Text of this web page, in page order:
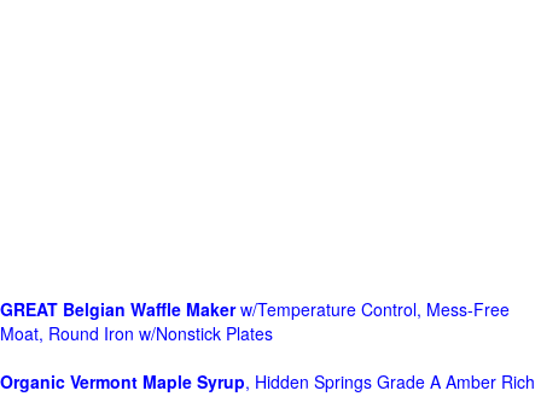
GREAT Belgian Waffle Makerw/Temperature Control, Mess-Free
Moat, Round Iron w/Nonstick Plates
Organic Vermont Maple Syrup, Hidden Springs Grade A Amber Rich